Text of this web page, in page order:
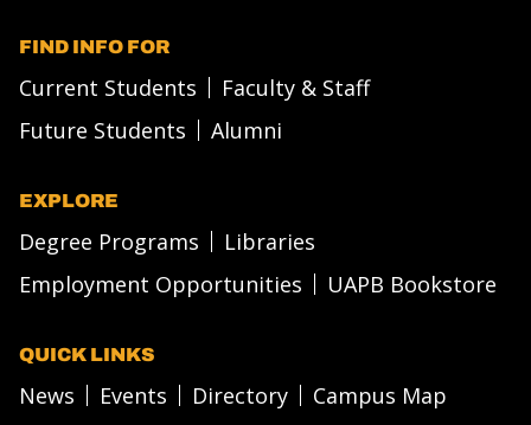
FIND INFO FOR
Current Students
Faculty & Staff
Future Students
Alumni
EXPLORE
Degree Programs
Libraries
Employment Opportunities
UAPB Bookstore
QUICK LINKS
News Events Directory
Campus Map